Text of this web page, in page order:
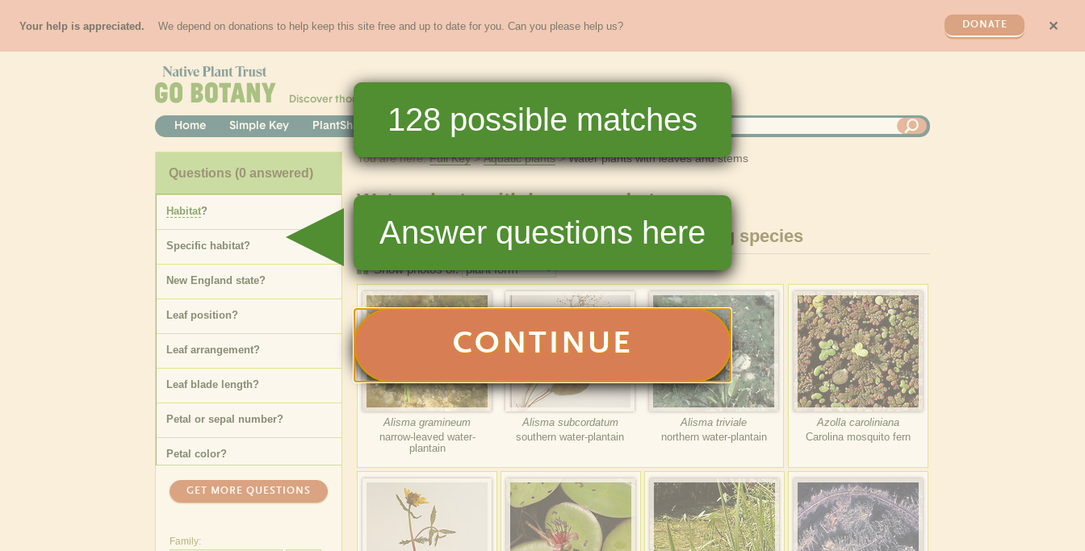
Your help is appreciated. We depend on donations to help keep this site free and up to date for you. Can you please help us? DONATE ✕
Discover thousands of
Home Simple Key PlantShare Full Key Dichotomous Key Teaching Help
You are here: Full Key Aquatic plants Water plants with leaves and stems
Water plants with leaves and stems
Questions (0 answered)
Habitat?
Specific habitat?
New England state?
Leaf position?
Leaf arrangement?
Leaf blade length?
Petal or sepal number?
Petal color?
Specific leaf type?
GET MORE QUESTIONS
Family:
128matching species
Photos List
Show photos of:
Alisma gramineum
narrow-leaved water-
plantain
Alisma subcordatum
southern water-plantain
Alisma triviale
northern water-plantain
Azolla caroliniana
Carolina mosquito fern
128 possible matches
Answer questions here
CONTINUE